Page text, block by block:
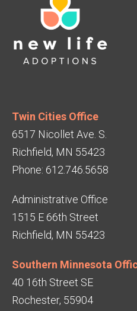
Twin Cities Office
6517 Nicollet Ave. S.
Richfield, MN 55423
Phone: 612.746.5658
Administrative Office
1515 E 66th Street
Richfield, MN 55423
Southern Minnesota
40 16th Street SE
Rochester, 55904